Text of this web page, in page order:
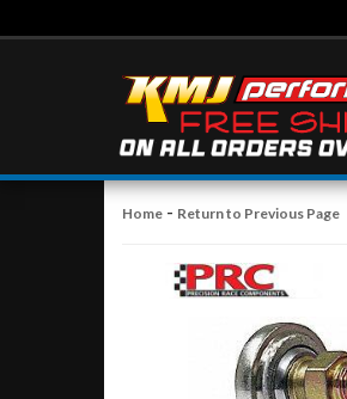
Home - Return to Previous Page